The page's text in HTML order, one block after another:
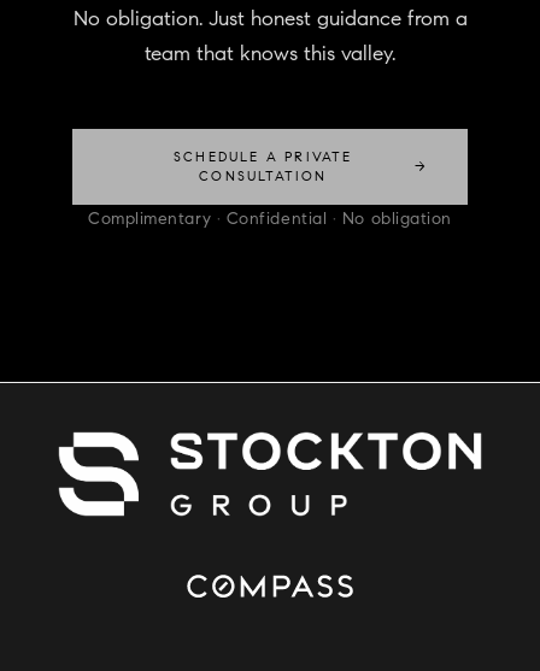
No obligation. Just honest guidance from a
team that knows this valley.
SCHEDULE A PRIVATE
CONSULTATION
→
Complimentary · Confidential · No obligation